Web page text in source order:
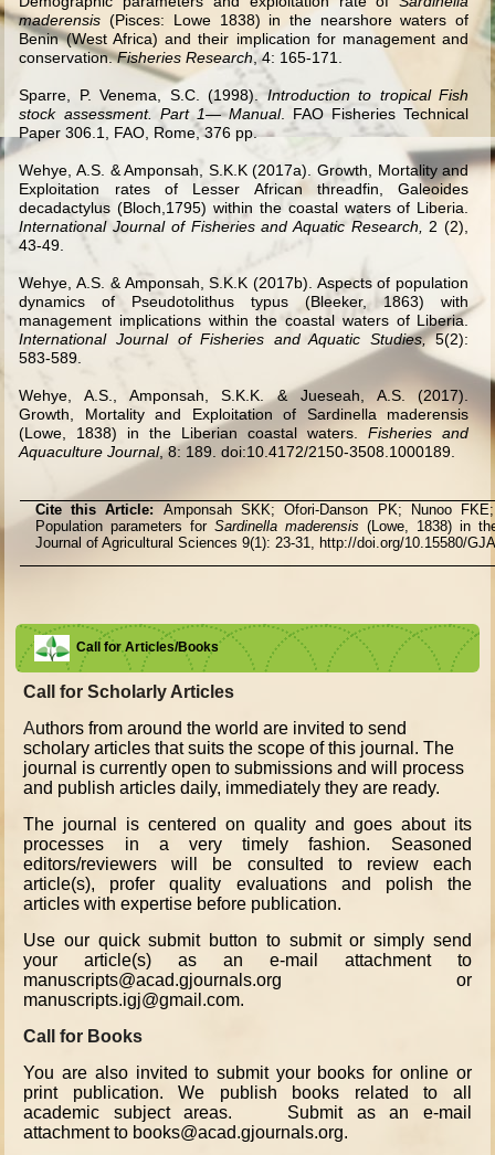
maderensis (Pisces: Lowe 1838) in the nearshore waters of
Benin (West Africa) and their implication for management and
conservation.Fisheries Research, 4: 165-171.
Sparre, P. Venema, S.C. (1998).Introduction to tropical Fish
stock assessment. Part 1— Manual. FAO Fisheries Technical
Paper 306.1, FAO, Rome, 376 pp.
Wehye, A.S. & Amponsah, S.K.K (2017a). Growth, Mortality and
Exploitation rates of Lesser African threadfin, Galeoides
decadactylus (Bloch,1795) within the coastal waters of Liberia.
International Journal of Fisheries and Aquatic Research, 2 (2),
43-49.
Wehye, A.S. & Amponsah, S.K.K (2017b). Aspects of population
dynamics of Pseudotolithus typus (Bleeker, 1863) with
management implications within the coastal waters of Liberia.
International Journal of Fisheries and Aquatic Studies,5(2):
583-589.
Wehye, A.S., Amponsah, S.K.K. & Jueseah, A.S. (2017).
Growth, Mortality and Exploitation of Sardinella maderensis
(Lowe, 1838) in the Liberian coastal waters.Fisheries and
Aquaculture Journal, 8: 189. doi:10.4172/2150-3508.1000189.
Cite this Article: Amponsah SKK; Ofori-Danson PK; Nunoo
Population parameters forSardinella maderensis (Lowe, 1838) in
Journal of Agricultural Sciences 9(1): 23-31, http://doi.org/10.15580/
Call for Articles/Books
Call for Scholarly Articles
Authors from around the world are invited to send
scholary articles that suits the scope of this journal. The
journal is currently open to submissions and will process
and publish articles daily, immediately they are ready.
The journal is centered on quality and goes about its
processes in a very timely fashion. Seasoned
editors/reviewers will be consulted to review each
article(s), profer quality evaluations and polish the
articles with expertise before publication.
Use our quick submit button to submit or simply send
your article(s) as an e-mail attachment to
manuscripts@acad.gjournals.org or
manuscripts.igj@gmail.com.
Call for Books
You are also invited to submit your books for online or
print publication. We publish books related to all
academic subject areas. Submit as an e-mail
attachment to books@acad.gjournals.org.